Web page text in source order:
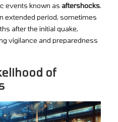
events known as aftershocks.
extended period, sometimes
after the initial quake,
vigilance and preparedness
of